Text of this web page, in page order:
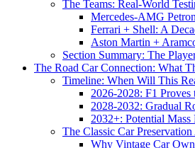
The Teams: Real-World
Mercedes-AMG
Ferrari + Shell: A
Aston Martin +
Section Summary: The
The Road Car Connection: What
Timeline: When Will This
2026-2028: F1 Proves
2028-2032: Gradual
2032+: Potential
The Classic Car
Why Vintage Car